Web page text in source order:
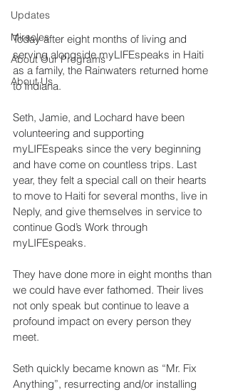
Updates
Miracles
About Our Programs
About Us
Today after eight months of living and
serving alongside myLIFEspeaks in Haiti
as a family, the Rainwaters returned home
to Indiana.
Seth, Jamie, and Lochard have been
volunteering and supporting
myLIFEspeaks since the very beginning
and have come on countless trips. Last
year, they felt a special call on their hearts
to move to Haiti for several months, live in
Neply, and give themselves in service to
continue God’s Work through
myLIFEspeaks.
They have done more in eight months than
we could have ever fathomed. Their lives
not only speak but continue to leave a
profound impact on every person they
meet.
Seth quickly became known as “Mr. Fix
Anything”, resurrecting and/or installing